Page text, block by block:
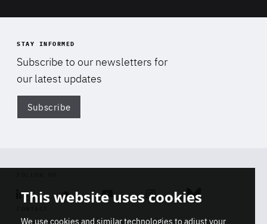
STAY INFORMED
Subscribe to our newsletters for
our latest updates
Subscribe
Linkedin SoundcloudYoutube Instagram Bluesky
This website uses cookies
We use cookies and similar technologies to adjust your